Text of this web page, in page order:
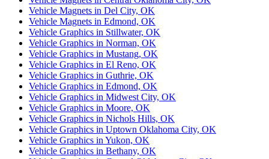
Vehicle Magnets in Del City, OK
Vehicle Magnets in Edmond, OK
Vehicle Graphics in Stillwater, OK
Vehicle Graphics in Norman, OK
Vehicle Graphics in Mustang, OK
Vehicle Graphics in El Reno, OK
Vehicle Graphics in Guthrie, OK
Vehicle Graphics in Edmond, OK
Vehicle Graphics in Midwest City, OK
Vehicle Graphics in Moore, OK
Vehicle Graphics in Nichols Hills, OK
Vehicle Graphics in Uptown Oklahoma City, OK
Vehicle Graphics in Yukon, OK
Vehicle Graphics in Bethany, OK